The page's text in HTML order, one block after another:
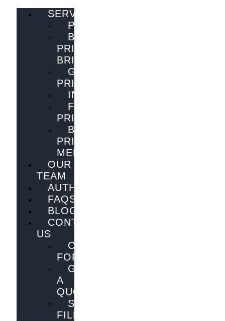
SERVICES
PUBLISHING
BOOK
PRINTING
BRISBANE
GENERAL
PRINTING
INNOVATIONS
FLYER
PRINTING
BOOK
PRINTING
MELBOURNE
OUR
TEAM
AUTHORS
FAQS
BLOG
CONTACT
US
CONTACT
FORM
GET
A
QUOTE
SEND
FILES